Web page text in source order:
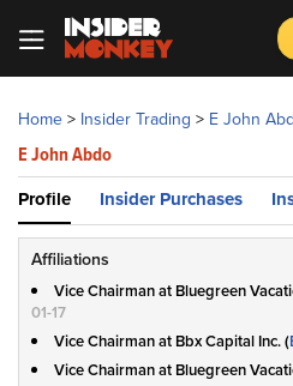
Home> Insider Trading > E John
E John Abdo
Profile Insider Purchases
Affiliations
Vice Chairman at Bluegreen
01-17
Vice Chairman at Bbx Capital Inc. (
Vice Chairman at Bluegreen